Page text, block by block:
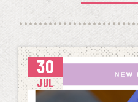
30
JUL